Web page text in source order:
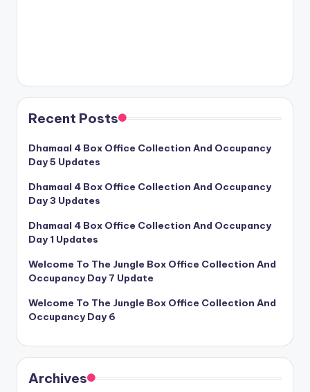
Recent Posts
Dhamaal 4 Box Office Collection And Occupancy
Day 5 Updates
Dhamaal 4 Box Office Collection And Occupancy
Day 3 Updates
Dhamaal 4 Box Office Collection And Occupancy
Day 1 Updates
Welcome To The Jungle Box Office Collection And
Occupancy Day 7 Update
Welcome To The Jungle Box Office Collection And
Occupancy Day 6
Archives